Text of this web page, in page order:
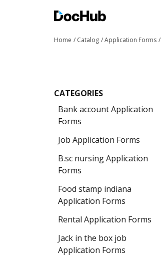
Home Catalog Application Forms
CATEGORIES
Bank account Application
Forms
Job Application Forms
B.sc nursing Application
Forms
Food stamp indiana
Application Forms
Rental Application Forms
Jack in the box job
Application Forms